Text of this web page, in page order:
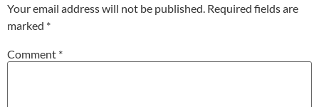
Your email address will not be published. Required fields are
marked *
Comment *